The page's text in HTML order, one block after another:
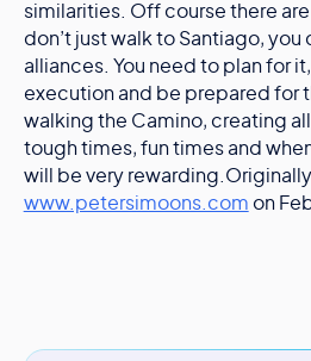
similarities. Off course there
don’t just walk to Santiago, you
alliances. You need to plan for
execution and be prepared for
walking the Camino, creating
tough times, fun times and
will be very
www.petersimoons.com on